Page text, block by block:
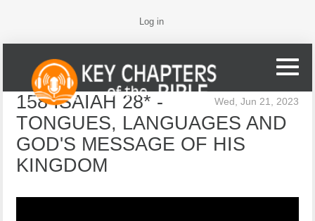
Log in
Wed, Jun 21, 2023
158 ISAIAH 28* -
TONGUES, LANGUAGES AND
GOD'S MESSAGE OF HIS
KINGDOM